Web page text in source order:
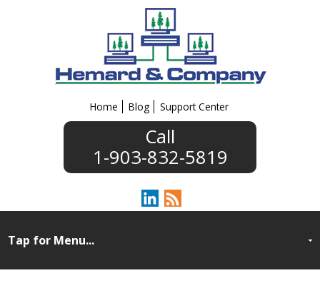
Home Blog Support Center
1-903-832-5819